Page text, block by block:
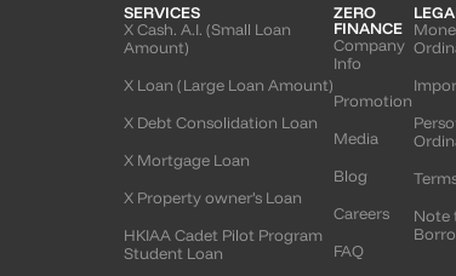
SERVICES
X Cash. A.I. (Small Loan
Amount)
X Loan (Large Loan Amount)
X Debt Consolidation Loan
X Mortgage Loan
X Property owner’s Loan
HKIAA Cadet Pilot Program
Student Loan
ZERO
FINANCE
Company
Info
Promotion
Media
Blog
Careers
FAQ
Note